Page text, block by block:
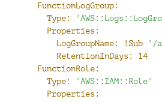
FunctionLogGroup:
Type:
Properties:
LogGroupName:
!Sub
'/
RetentionInDays:
14
FunctionRole:
Type:
'AWS::IAM::Role'
Properties: